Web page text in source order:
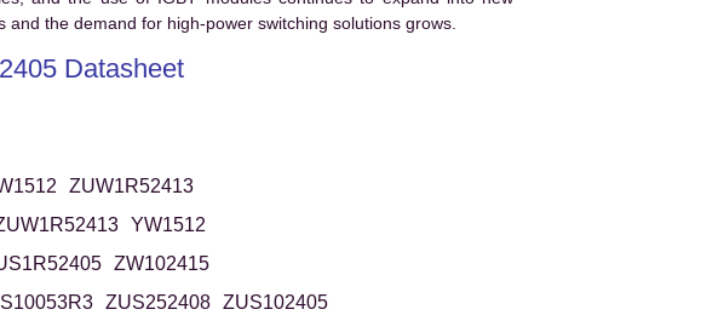
and the demand for high-power switching solutions grows.
Datasheet
ZUW1R52413
YW1512
ZW102415
ZUS252408 ZUS102405